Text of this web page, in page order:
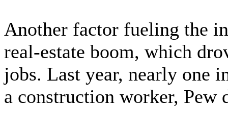
Another factor fueling the
real-estate boom, which
jobs. Last year, nearly one
a construction worker, Pew